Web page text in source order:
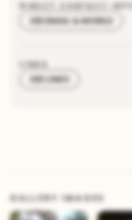
DIRECT CONTACT INFO
SEE EMAIL & MOBILE
LINKS
SEE LINKS
GALLERY IMAGES